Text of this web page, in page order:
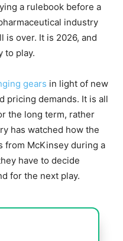
a rulebook before a
industry
is over. It is 2026, and
to play.
gears in light of new
pricing demands. It is all
the long term, rather
has watched how the
from McKinsey during a
have to decide
for the next play.